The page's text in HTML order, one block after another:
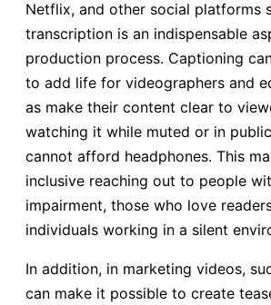
Netflix, and other social platforms
transcription is an indispensable
production process. Captioning
to add life for videographers and
as make their content clear to
watching it while muted or in
cannot afford headphones. This
inclusive reaching out to people
impairment, those who love
individuals working in a silent
In addition, in marketing videos,
can make it possible to create